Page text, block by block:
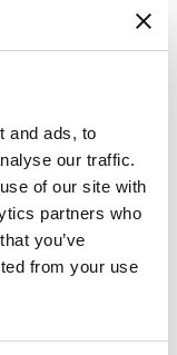
and ads, to
our traffic.
of our site with
partners who
you’ve
from your use
ON AN
DATE AND
FREE
REASONABLE
1-800-448-